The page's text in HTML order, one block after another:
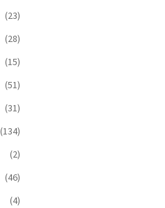
(23)
(28)
(15)
(51)
(31)
(134)
(2)
(46)
(4)